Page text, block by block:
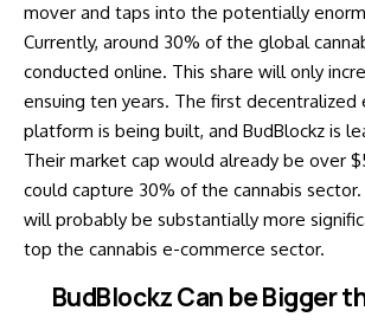
mover and taps into the potentially
Currently, around 30% of the global
conducted online. This share will only
ensuing ten years. The first decentralized
platform is being built, and BudBlockz is
Their market cap would already be over
could capture 30% of the cannabis
will probably be substantially more
top the cannabis e-commerce sector.
BudBlockz Can be Bigger